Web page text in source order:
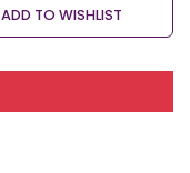
ADD TO WISHLIST